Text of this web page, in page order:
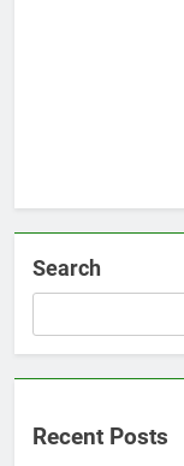
Search
Recent Posts